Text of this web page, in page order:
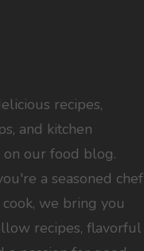
recipes,
and kitchen
on our food blog.
a seasoned chef
we bring you
recipes, flavorful